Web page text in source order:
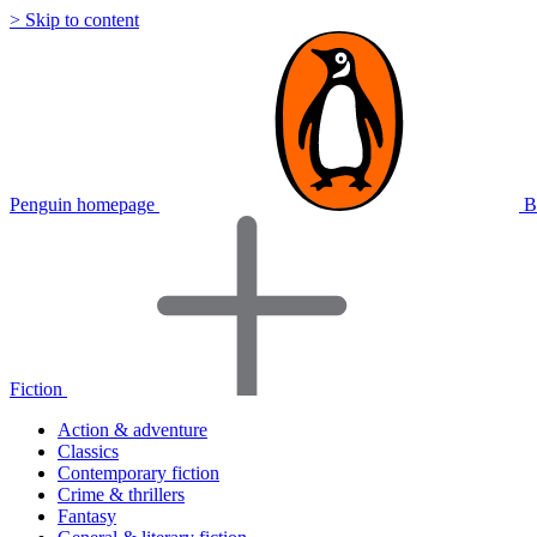
> Skip to content
Penguin homepage
Fiction
Action & adventure
Classics
Contemporary fiction
Crime & thrillers
Fantasy